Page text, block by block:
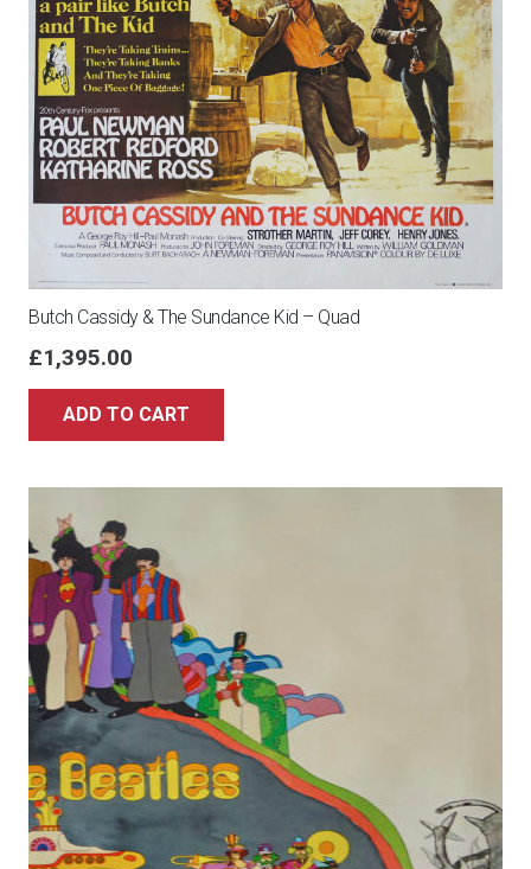
POSTER,
RALPH
MCQUARRIE,
1980
quantity
Butch Cassidy & The Sundance Kid – Quad
£1,395.00
ADD TO CART